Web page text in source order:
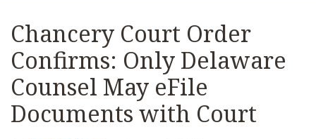
Chancery Court Order
Confirms: Only Delaware
Counsel May eFile
Documents with Court
this
post
this
post
this
post
this
post
on
LinkedIn
more
about
Francis
Pileggi
My
Facebook
Profile
My
LinkedIn
Profile
My
Twitter
Profile